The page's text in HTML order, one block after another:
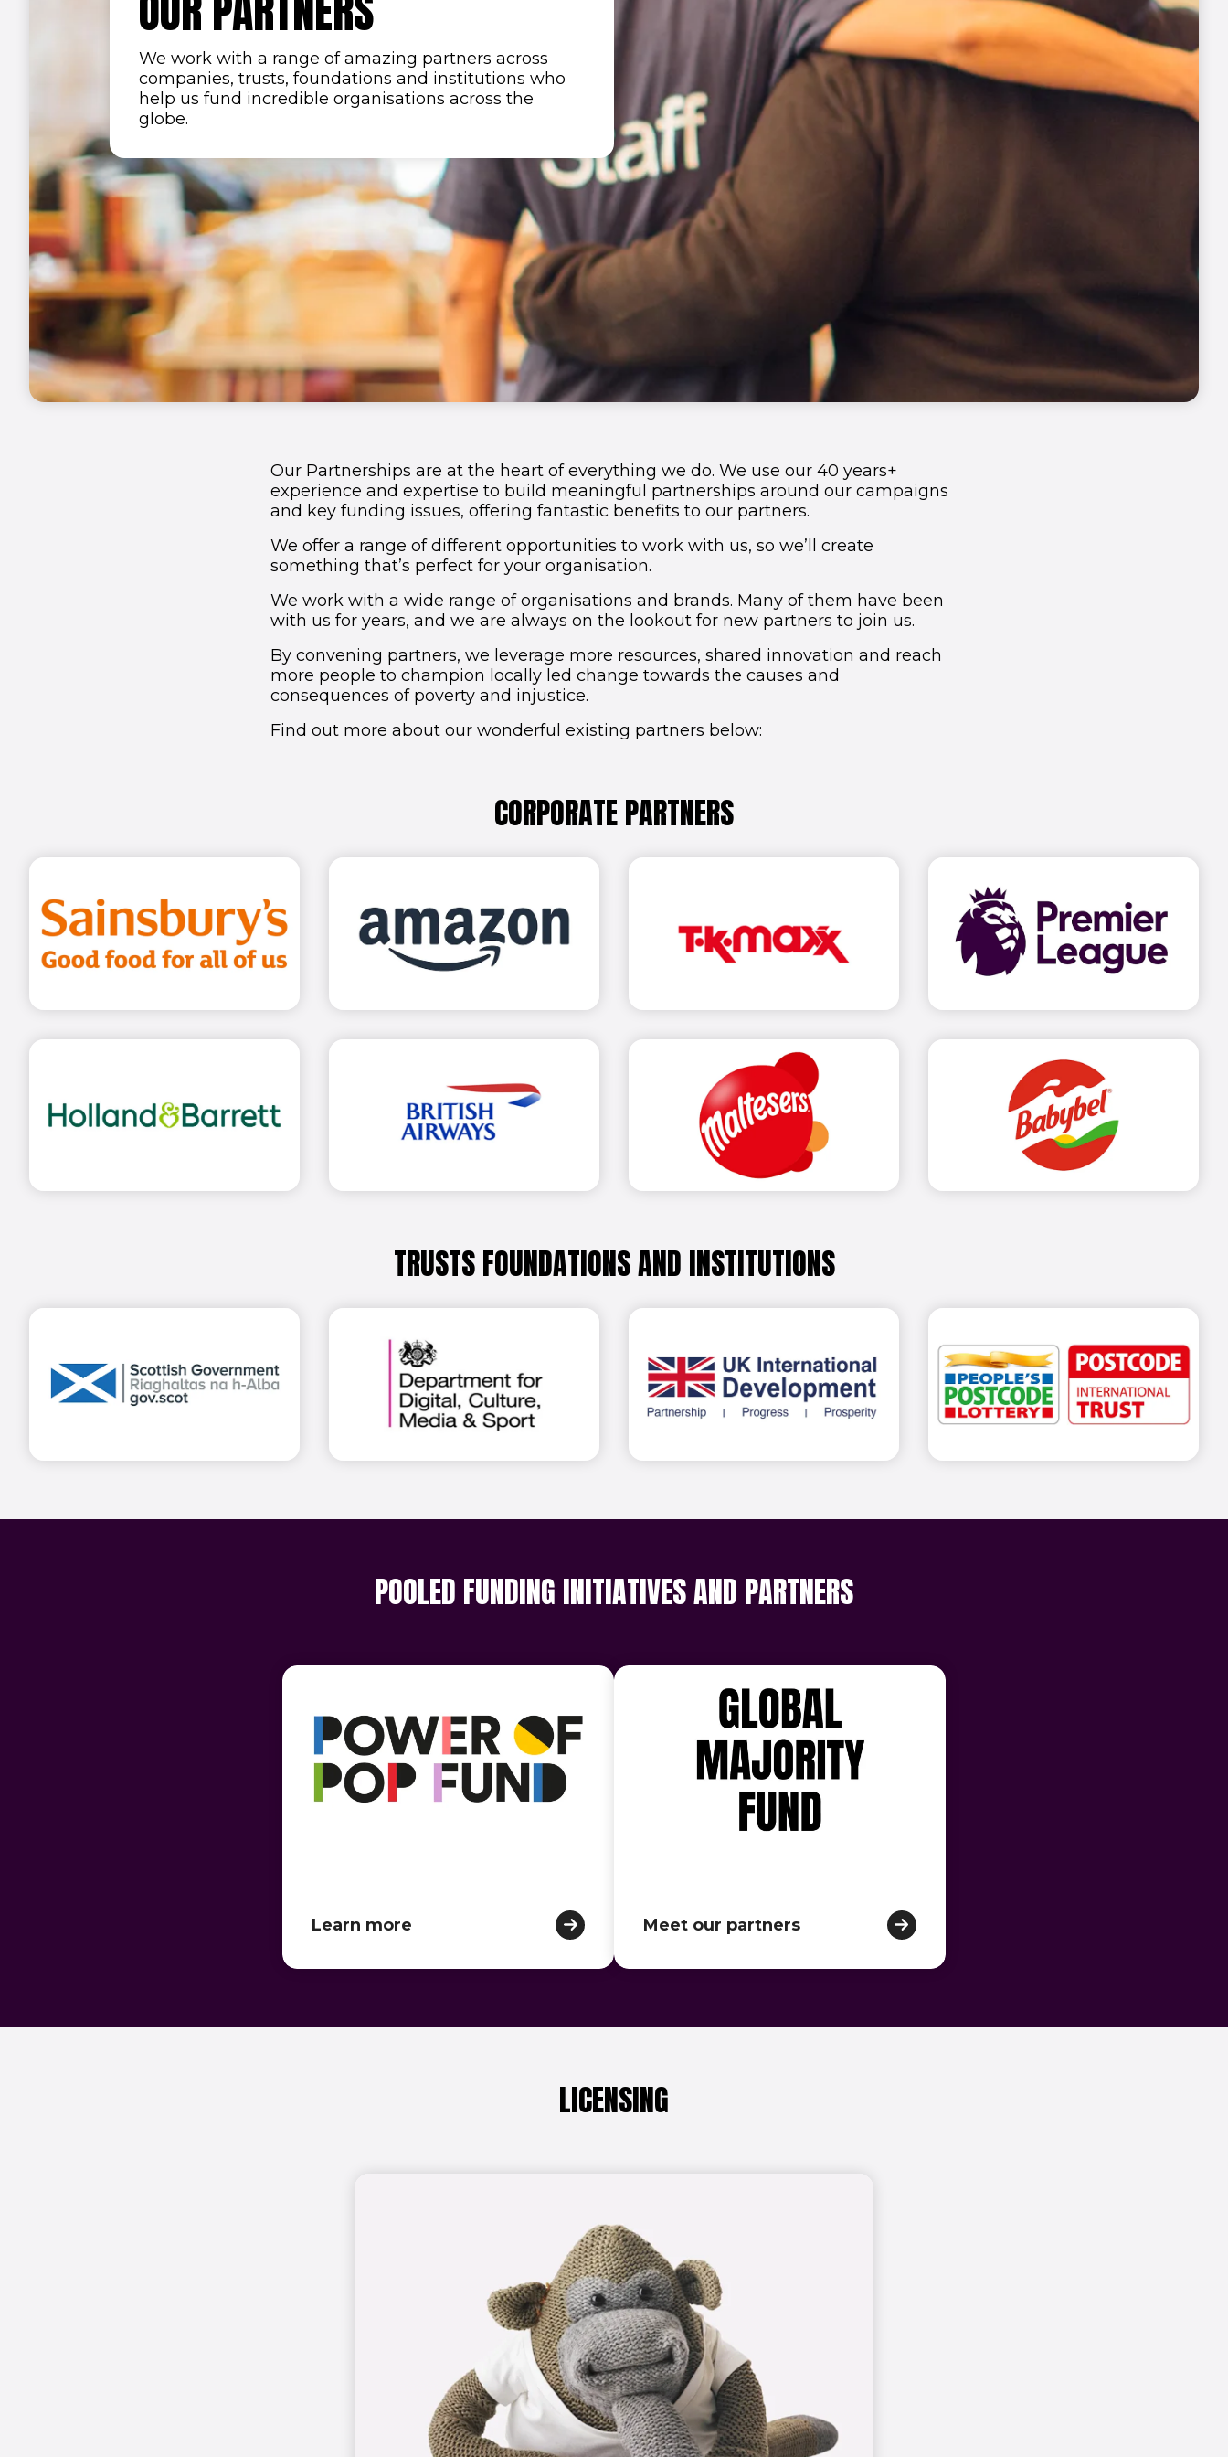
We work with a range of amazing partners across
companies, trusts, foundations and institutions who
help us fund incredible organisations across the
globe.
Our Partnerships are at the heart of everything we do. We use our 40 years+
experience and expertise to build meaningful partnerships around our campaigns
and key funding issues, offering fantastic benefits to our partners.
We offer a range of different opportunities to work with us, so we’ll create
something that’s perfect for your organisation.
We work with a wide range of organisations and brands. Many of them have been
with us for years, and we are always on the lookout for new partners to join us.
By convening partners, we leverage more resources, shared innovation and reach
more people to champion locally led change towards the causes and
consequences of poverty and injustice.
Find out more about our wonderful existing partners below:
CORPORATE PARTNERS
TRUSTS FOUNDATIONS AND INSTITUTIONS
POOLED FUNDING INITIATIVES AND PARTNERS
Learn more Meet our partners
LICENSING